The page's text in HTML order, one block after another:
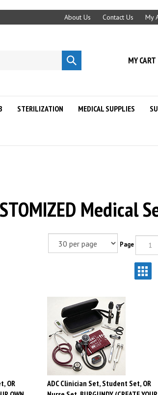
About Us Contact Us My
Submit
search
MY CART
STERILIZATION MEDICAL SUPPLIES
Medical
Page
OR
OWN
ADC Clinician Set, Student Set, OR
Nurse Set, BURGUNDY (CREATE YOUR